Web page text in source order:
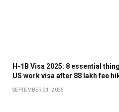
H-1B Visa 2025: 8 essential
US work visa after ₹88 lakh fee
SEPTEMBER 21, 2025